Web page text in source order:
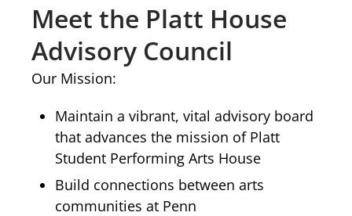
Meet the Platt House
Advisory Council
Our Mission:
Maintain a vibrant, vital advisory board
that advances the mission of Platt
Student Performing Arts House
Build connections between arts
communities at Penn